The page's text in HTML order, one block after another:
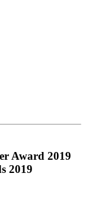
Award 2019
2019